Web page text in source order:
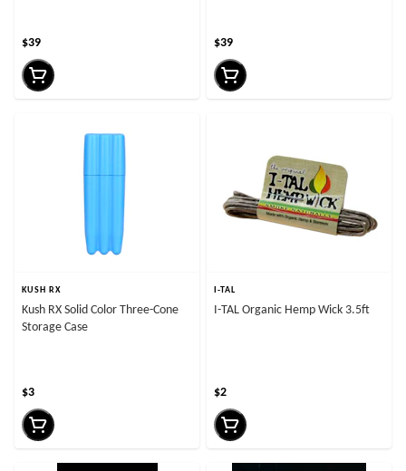
$39 $39
KUSH RX
Kush RX Solid Color Three-Cone
Storage Case
$3
I-TAL
I-TAL Organic Hemp Wick 3.5ft
$2